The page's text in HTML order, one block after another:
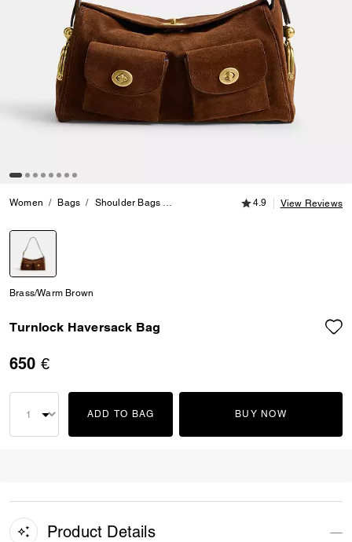
Women Bags Shoulder Bags Turnlock Haversack Bag
4.9 out of 5
4.9 View Reviews
Brass/Warm Brown
Turnlock Haversack Bag
650 €
ADD TO BAG BUY NOW
Product Details